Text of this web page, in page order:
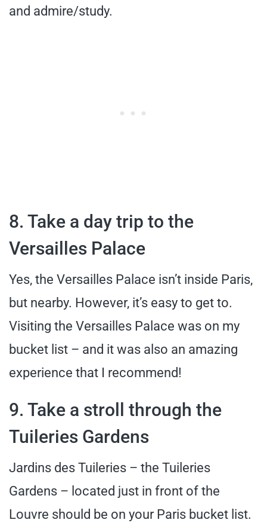
and admire/study.
8. Take a day trip to the
Versailles Palace
Yes, the Versailles Palace isn’t inside Paris,
but nearby. However, it’s easy to get to.
Visiting the Versailles Palace was on my
bucket list – and it was also an amazing
experience that I recommend!
9. Take a stroll through the
Tuileries Gardens
Jardins des Tuileries – the Tuileries
Gardens – located just in front of the
Louvre should be on your Paris bucket list.